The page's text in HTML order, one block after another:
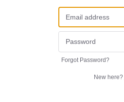
Forgot Password?
New here?